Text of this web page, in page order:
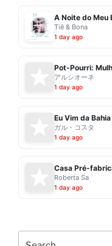
A Noite do Meu
Tiê & Bona
1 day ago
Pot-Pourri:
アルシオーネ
1 day ago
Eu Vim da
ガル・コスタ
1 day ago
Casa Pré-
Roberta Sa
1 day ago